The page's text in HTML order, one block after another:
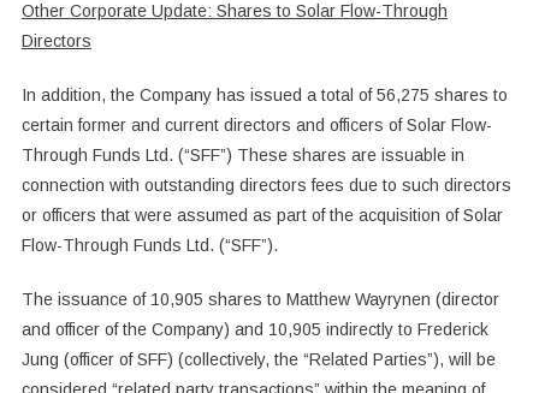
Other Corporate Update: Shares to Solar Flow-Through
Directors
In addition, the Company has issued a total of 56,275 shares to
certain former and current directors and officers of Solar Flow-
Through Funds Ltd. (“SFF”) These shares are issuable in
connection with outstanding directors fees due to such directors
or officers that were assumed as part of the acquisition of Solar
Flow-Through Funds Ltd. (“SFF”).
The issuance of 10,905 shares to Matthew Wayrynen (director
and officer of the Company) and 10,905 indirectly to Frederick
Jung (officer of SFF) (collectively, the “Related Parties”), will be